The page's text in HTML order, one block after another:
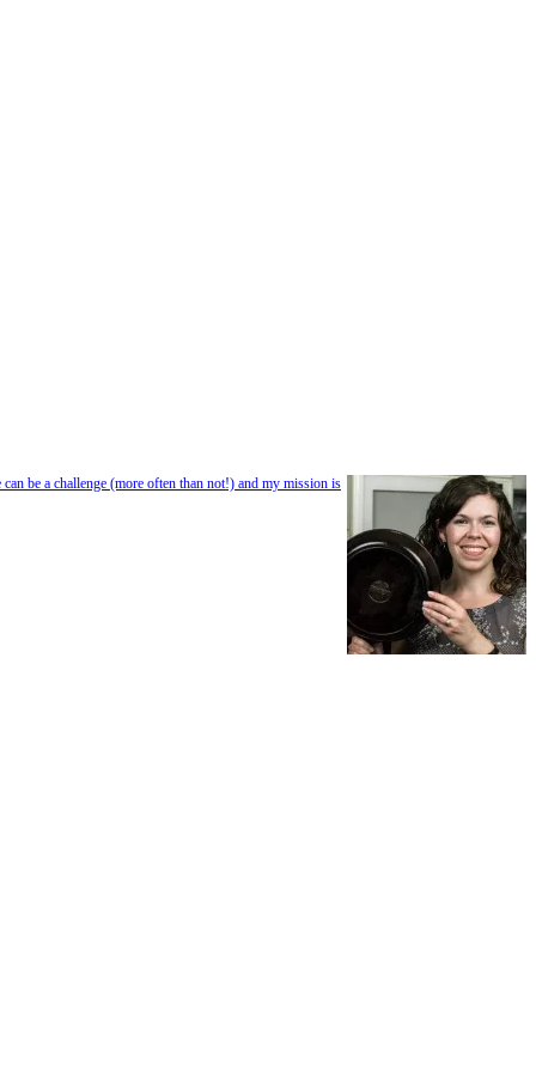
be a challenge (more often than not!) and my mission is